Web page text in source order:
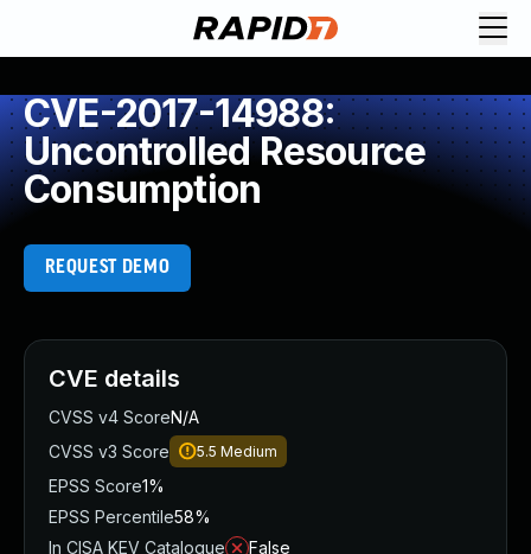
CVE-2017-14988:
Uncontrolled Resource
Consumption
REQUEST DEMO
CVE details
CVSS v4 ScoreN/A
CVSS v3 Score
5.5 Medium
EPSS Score1%
EPSS Percentile58%
In CISA KEV Catalogue
False